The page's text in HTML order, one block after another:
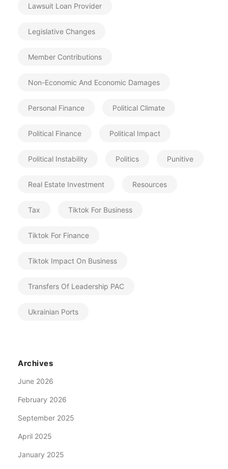
Lawsuit Loan Provider
Legislative Changes
Member Contributions
Non-Economic And Economic Damages
Personal Finance Political Climate
Political Finance Political Impact
Political Instability Politics Punitive
Real Estate Investment Resources
Tax Tiktok For Business
Tiktok For Finance
Tiktok Impact On Business
Transfers Of Leadership PAC
Ukrainian Ports
Archives
June 2026
February 2026
September 2025
April 2025
January 2025